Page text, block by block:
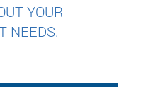
YOUR
NEEDS.